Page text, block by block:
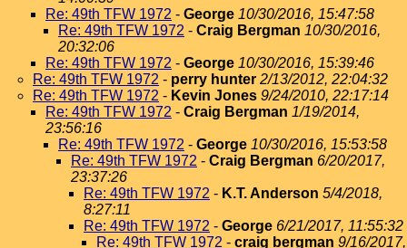
Re: 49th TFW 1972 - George 10/30/2016, 15:47:58
Re: 49th TFW 1972 - Craig Bergman 10/30/2016,
20:32:06
Re: 49th TFW 1972 - George 10/30/2016, 15:39:46
Re: 49th TFW 1972 - perry hunter 2/13/2012, 22:04:32
Re: 49th TFW 1972 - Kevin Jones 9/24/2010, 22:17:14
Re: 49th TFW 1972 - Craig Bergman 1/19/2014,
23:56:16
Re: 49th TFW 1972 - George 10/30/2016, 15:53:58
Re: 49th TFW 1972 - Craig Bergman 6/20/2017,
23:37:26
Re: 49th TFW 1972 - K.T. Anderson 5/4/2018,
8:27:11
Re: 49th TFW 1972 - George 6/21/2017, 11:55:32
Re: 49th TFW 1972 - craig bergman 9/16/2017,